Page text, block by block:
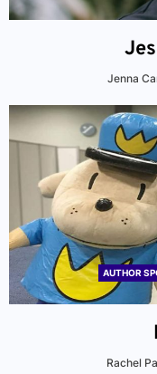
Jenna
AUTHOR
Rachel